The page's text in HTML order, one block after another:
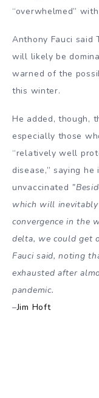
“overwhelmed”
Anthony Fauci said
will likely be
warned of the
this winter.
He added, though,
especially those
“relatively well
disease,” saying
unvaccinated
which will
convergence in the
delta, we could get
Fauci said, noting
exhausted after
pandemic.
–Jim Hoft